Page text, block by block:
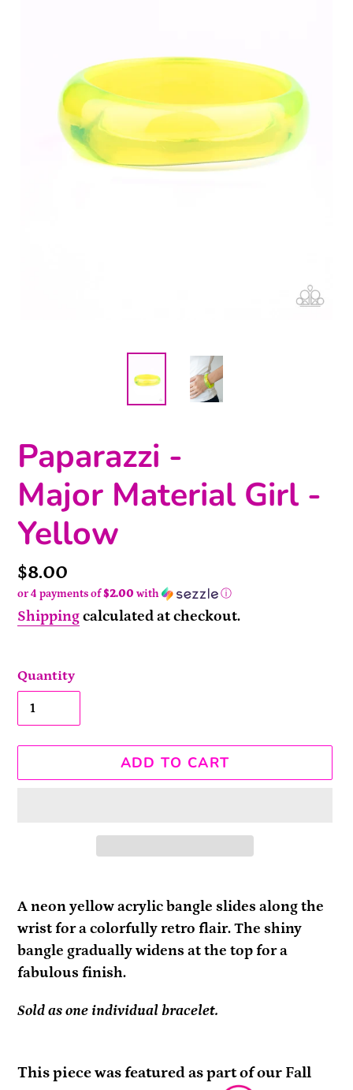
Paparazzi -
Major Material Girl -
Yellow
Price
$8.00
or 4 payments of$2.00 with ⓘ
Shippingcalculated at checkout.
Quantity
ADD TO CART
product
to
your
cart
A neon yellow acrylic bangle slides along the
wrist for a colorfully retro flair. The shiny
bangle gradually widens at the top for a
fabulous finish.
Sold as one individual bracelet.
This piece was featured as part of our Fall